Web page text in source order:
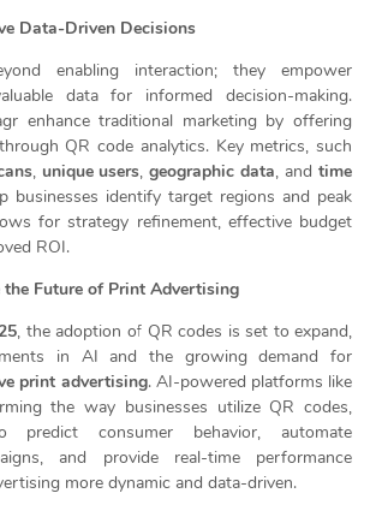
Data-Driven Decisions
enabling interaction; they empower
data for informed decision-making.
enhance traditional marketing by offering
QR code analytics. Key metrics, such
, unique users,geographic data, andtime
businesses identify target regions and peak
for strategy refinement, effective budget
ROI.
the Future of Print Advertising
, the adoption of QR codes is set to expand,
in AI and the growing demand for
print advertising. AI-powered platforms like
the way businesses utilize QR codes,
predict consumer behavior, automate
and provide real-time performance
more dynamic and data-driven.